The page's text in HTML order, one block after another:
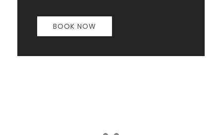
BOOK NOW